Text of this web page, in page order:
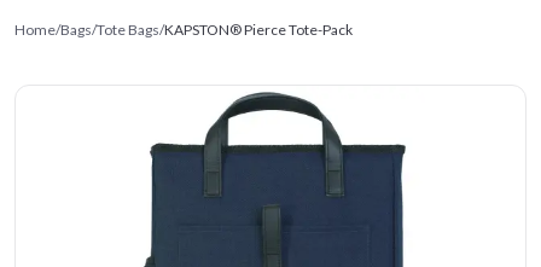
Home/Bags/Tote Bags/KAPSTON® Pierce Tote-Pack